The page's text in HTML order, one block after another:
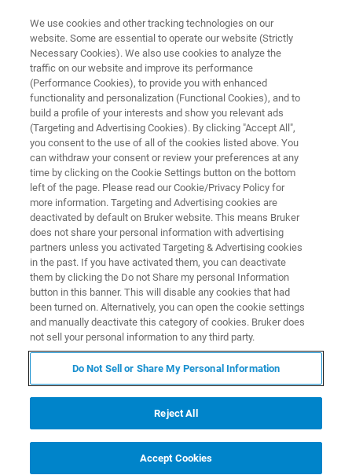
NMR for (Bio)Process Analytical
Technology (PAT) Control
High- and low-field NMR enable PAT with high
sensitivity and resolution, real-time reaction and
bioprocess monitoring, and integration to
support compliance.
CONTACT SALES
CONTACT SUPPORT
We use cookies and other tracking technologies on our
website. Some are essential to operate our website (Strictly
Necessary Cookies). We also use cookies to analyze the
traffic on our website and improve its performance
(Performance Cookies), to provide you with enhanced
functionality and personalization (Functional Cookies), and to
build a profile of your interests and show you relevant ads
(Targeting and Advertising Cookies). By clicking "Accept All",
you consent to the use of all of the cookies listed above. You
can withdraw your consent or review your preferences at any
time by clicking on the Cookie Settings button on the bottom
left of the page. Please read our Cookie/Privacy Policy for
more information. Targeting and Advertising cookies are
deactivated by default on Bruker website. This means Bruker
does not share your personal information with advertising
partners unless you activated Targeting & Advertising cookies
in the past. If you have activated them, you can deactivate
them by clicking the Do not Share my personal Information
button in this banner. This will disable any cookies that had
been turned on. Alternatively, you can open the cookie settings
and manually deactivate this category of cookies. Bruker does
not sell your personal information to any third party.
Do Not Sell or Share My Personal Information
Reject All
Accept Cookies